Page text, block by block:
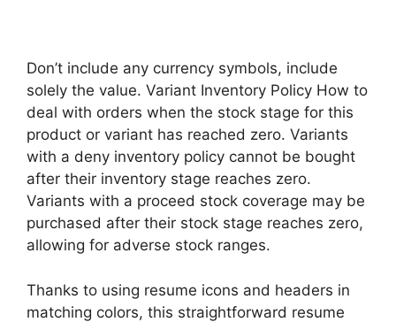
Don’t include any currency symbols, include
solely the value. Variant Inventory Policy How to
deal with orders when the stock stage for this
product or variant has reached zero. Variants
with a deny inventory policy cannot be bought
after their inventory stage reaches zero.
Variants with a proceed stock coverage may be
purchased after their stock stage reaches zero,
allowing for adverse stock ranges.
Thanks to using resume icons and headers in
matching colors, this straightforward resume